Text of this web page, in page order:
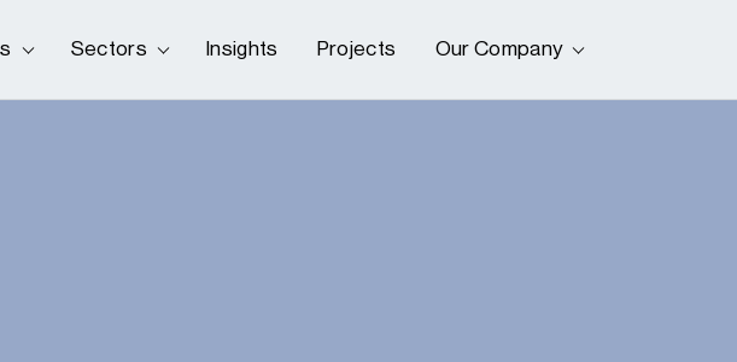
Sectors Insights Projects Our Company